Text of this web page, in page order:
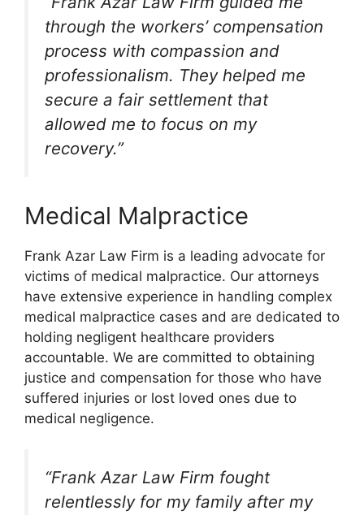
through the workers’ compensation
process with compassion and
professionalism. They helped me
secure a fair settlement that
allowed me to focus on my
recovery.”
Medical Malpractice
Frank Azar Law Firm is a leading advocate for
victims of medical malpractice. Our attorneys
have extensive experience in handling complex
medical malpractice cases and are dedicated to
holding negligent healthcare providers
accountable. We are committed to obtaining
justice and compensation for those who have
suffered injuries or lost loved ones due to
medical negligence.
“Frank Azar Law Firm fought
relentlessly for my family after my